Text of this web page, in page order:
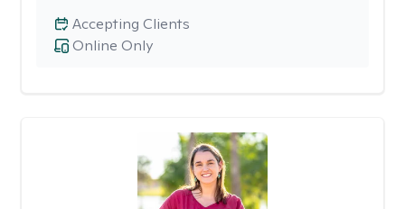
Online Only
Accepting Clients